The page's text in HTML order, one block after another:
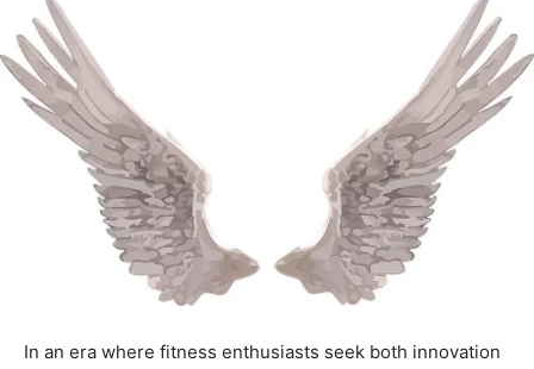
In ⁢an era where ‍fitness enthusiasts seek both ⁤innovation‍